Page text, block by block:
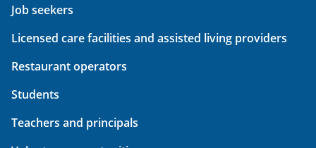
Job seekers
Licensed care facilities and assisted living providers
Restaurant operators
Students
Teachers and principals